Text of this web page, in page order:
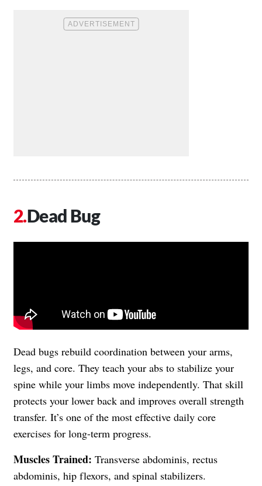
Dead Bug
Dead bugs rebuild coordination between your arms,
legs, and core. They teach your abs to stabilize your
spine while your limbs move independently. That skill
protects your lower back and improves overall strength
transfer. It’s one of the most effective daily core
exercises for long-term progress.
Muscles Trained: Transverse abdominis, rectus
abdominis, hip flexors, and spinal stabilizers.